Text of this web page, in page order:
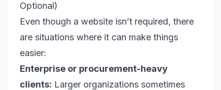
Optional)
Even though a website isn’t required, there
are situations where it can make things
easier:
Enterprise or procurement-heavy
clients: Larger organizations sometimes